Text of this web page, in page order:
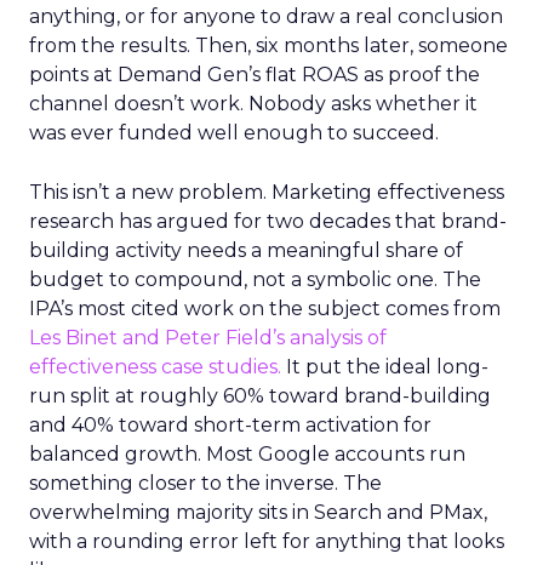
anything, or for anyone to draw a real conclusion
from the results. Then, six months later, someone
points at Demand Gen’s flat ROAS as proof the
channel doesn’t work. Nobody asks whether it
was ever funded well enough to succeed.
This isn’t a new problem. Marketing effectiveness
research has argued for two decades that brand-
building activity needs a meaningful share of
budget to compound, not a symbolic one. The
IPA’s most cited work on the subject comes from
Les Binet and Peter Field’s analysis of
effectiveness case studies. It put the ideal long-
run split at roughly 60% toward brand-building
and 40% toward short-term activation for
balanced growth. Most Google accounts run
something closer to the inverse. The
overwhelming majority sits in Search and PMax,
with a rounding error left for anything that looks